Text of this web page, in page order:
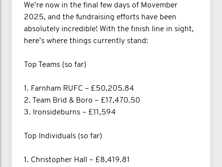
We’re now in the final few days of Movember
2025, and the fundraising efforts have been
absolutely incredible! With the finish line in sight,
here’s where things currently stand:
Top Teams (so far)
1. Farnham RUFC – £50,205.84
2. Team Brid & Boro – £17,470.50
3. Ironsideburns – £11,594
Top Individuals (so far)
1. Christopher Hall – £8,419.81